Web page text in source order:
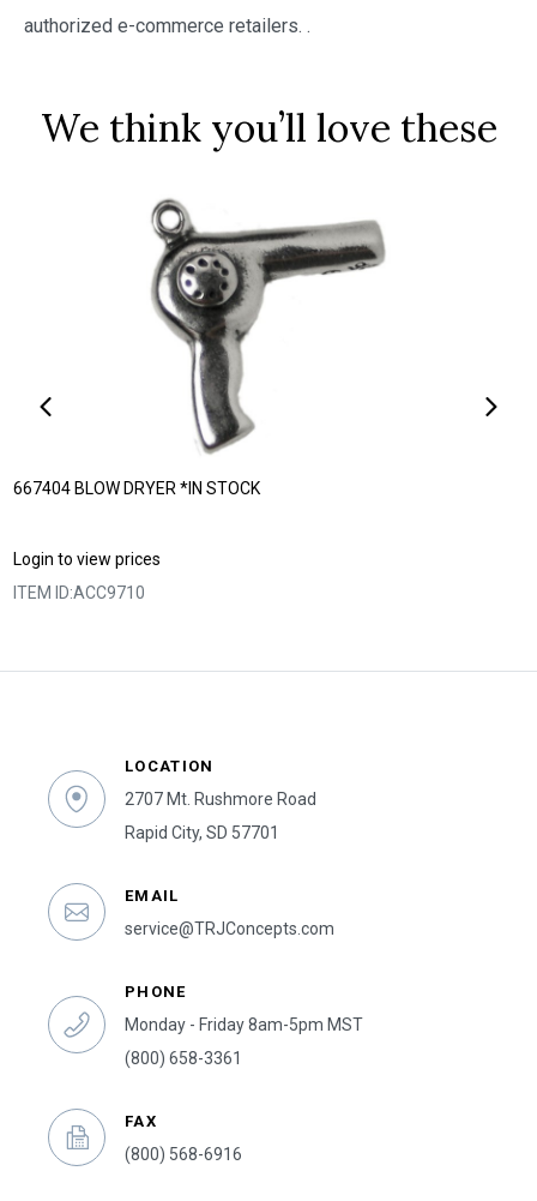
authorized e-commerce retailers. .
We think you’ll love these
667404 BLOW DRYER *IN STOCK
Login to view prices
ITEM ID:ACC9710
LOCATION
2707 Mt. Rushmore Road
Rapid City, SD 57701
EMAIL
service@TRJConcepts.com
PHONE
Monday - Friday 8am-5pm MST
(800) 658-3361
FAX
(800) 568-6916